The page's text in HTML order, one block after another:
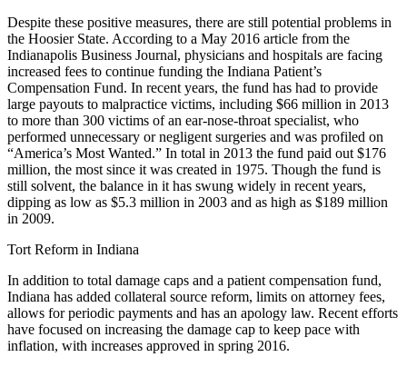
Despite these positive measures, there are still potential problems in
the Hoosier State. According to a May 2016 article from the
Indianapolis Business Journal, physicians and hospitals are facing
increased fees to continue funding the Indiana Patient’s
Compensation Fund. In recent years, the fund has had to provide
large payouts to malpractice victims, including $66 million in 2013
to more than 300 victims of an ear-nose-throat specialist, who
performed unnecessary or negligent surgeries and was profiled on
“America’s Most Wanted.” In total in 2013 the fund paid out $176
million, the most since it was created in 1975. Though the fund is
still solvent, the balance in it has swung widely in recent years,
dipping as low as $5.3 million in 2003 and as high as $189 million
in 2009.
Tort Reform in Indiana
In addition to total damage caps and a patient compensation fund,
Indiana has added collateral source reform, limits on attorney fees,
allows for periodic payments and has an apology law. Recent efforts
have focused on increasing the damage cap to keep pace with
inflation, with increases approved in spring 2016.